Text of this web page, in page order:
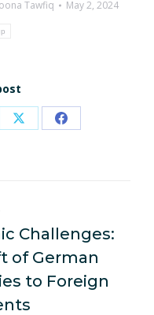
Tawfiq
May 2, 2024
Share Share
Challenges:
of German
to Foreign